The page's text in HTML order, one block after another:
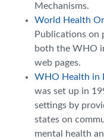
Mechanisms.
World Health
Publications on
both the WHO
web pages.
WHO Health in
was set up in
settings by
states on
mental health